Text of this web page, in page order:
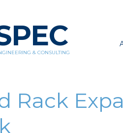
& CONSULTING
Rack